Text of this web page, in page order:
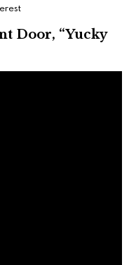
Door, “Yucky